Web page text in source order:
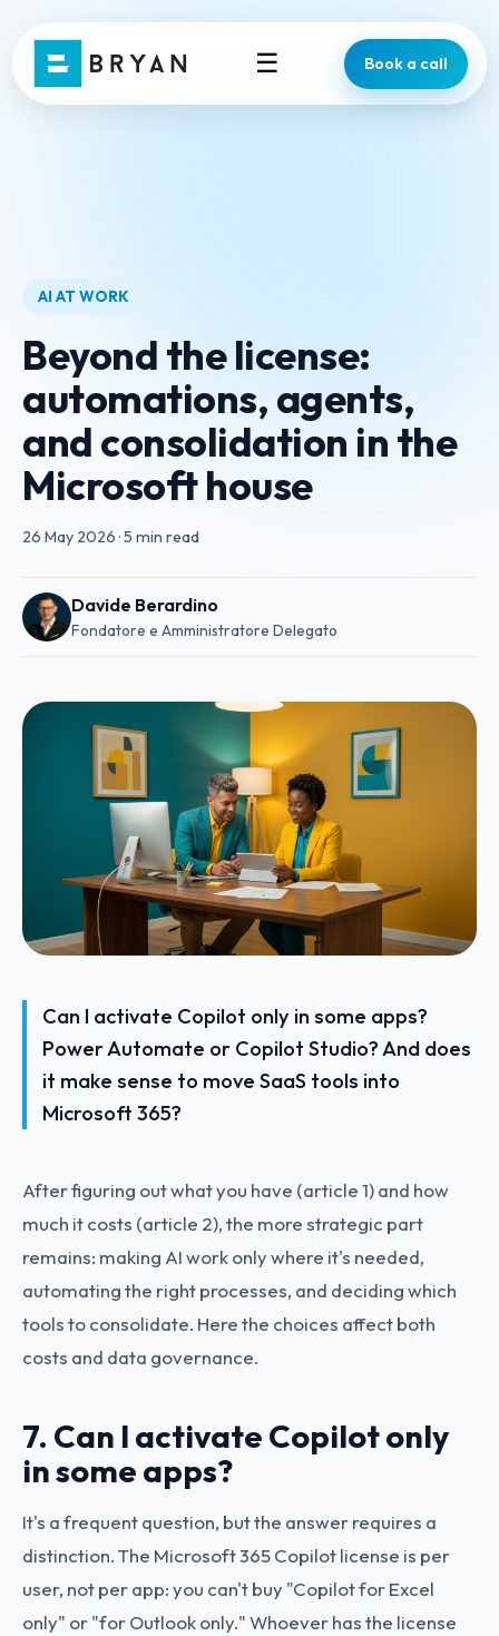
☰ Book a call
AI AT WORK
Beyond the license:
automations, agents,
and consolidation in the
Microsoft house
26 May 2026 ·5 min read
Davide Berardino
Fondatore e Amministratore Delegato
Can I activate Copilot only in some apps?
Power Automate or Copilot Studio? And does
it make sense to move SaaS tools into
Microsoft 365?
After figuring out what you have (article 1) and how
much it costs (article 2), the more strategic part
remains: making AI work only where it's needed,
automating the right processes, and deciding which
tools to consolidate. Here the choices affect both
costs and data governance.
7. Can I activate Copilot only
in some apps?
It's a frequent question, but the answer requires a
distinction. The Microsoft 365 Copilot license is per
user, not per app: you can't buy "Copilot for Excel
only" or "for Outlook only." Whoever has the license